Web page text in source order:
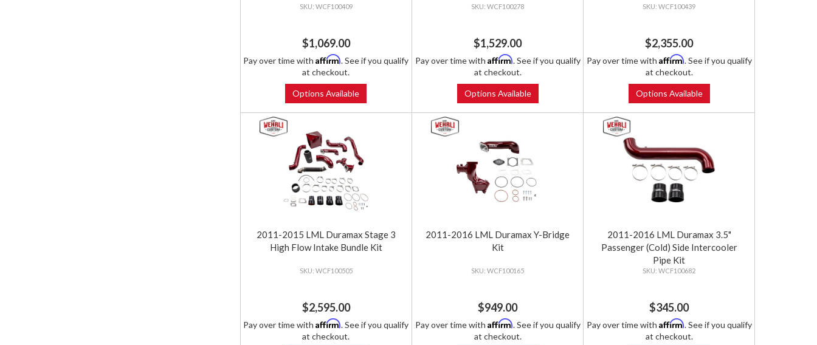
WCF100409
$1,069.00
Pay over time withAffirm. See if you qualify
at checkout.
Options Available
WCF100278
$1,529.00
Pay over time with Affirm. See if you qualify
at checkout.
Options Available
WCF100439
$2,355.00
Pay over time with Affirm. See if you qualify
at checkout.
Options Available
2011-2015 LML Duramax Stage 3
High Flow Intake Bundle Kit
WCF100505
$2,595.00
Pay over time withAffirm. See if you qualify
at checkout.
2011-2016 LML Duramax Y-Bridge
Kit
WCF100165
$949.00
Pay over time with Affirm. See if you qualify
at checkout.
2011-2016 LML Duramax 3.5"
Passenger (Cold) Side Intercooler
Pipe Kit
WCF100682
$345.00
Pay over time with Affirm. See if you qualify
at checkout.